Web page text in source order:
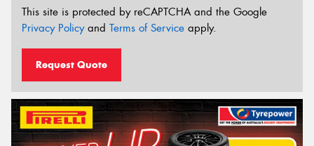
This site is protected by reCAPTCHA and the Google
Privacy Policyand Terms of Service apply.
Request Quote